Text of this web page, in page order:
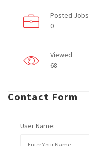
Posted Jobs
0
Viewed
68
Contact Form
User Name: